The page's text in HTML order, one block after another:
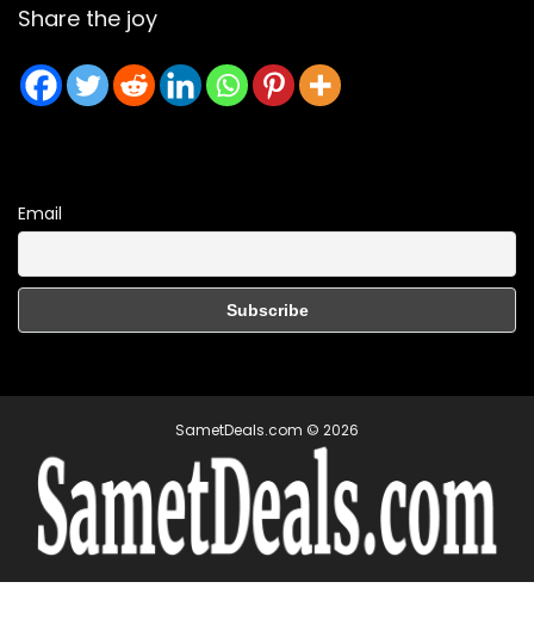
Share the joy
Email
SametDeals.com © 2026